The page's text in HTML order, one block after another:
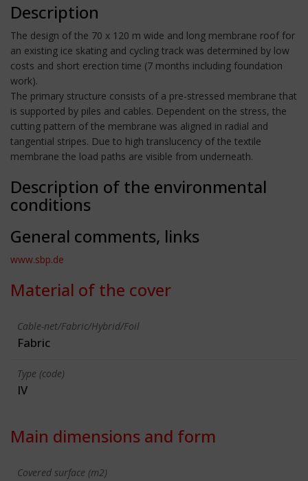
Description
The design of the 70 x 120 m wide and long membrane roof for
an existing ice skating and cycling track was determined by low
costs and short erection time (7 months including foundation
work).
The primary structure consists of a pre-stressed membrane that
is supported by piles and cables. Dependent on the stress, the
cutting pattern of the membrane was aligned in radial and
tangential stripes. Due to high translucency of the textile
membrane the load paths are visible from underneath.
Description of the environmental
conditions
General comments, links
www.sbp.de
Material of the cover
Cable-net/Fabric/Hybrid/Foil
Fabric
Type (code)
IV
Main dimensions and form
Covered surface (m2)